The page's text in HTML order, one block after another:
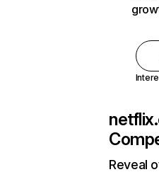
Reveal